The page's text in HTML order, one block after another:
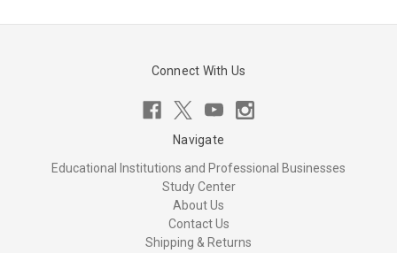
Connect With Us
Navigate
Educational Institutions and Professional Businesses
Study Center
About Us
Contact Us
Shipping & Returns